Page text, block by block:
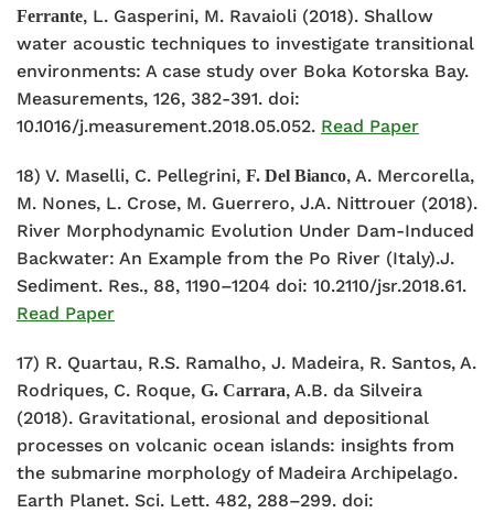
Ferrante, L. Gasperini, M. Ravaioli (2018). Shallow
water acoustic techniques to investigate transitional
environments: A case study over Boka Kotorska Bay.
Measurements, 126, 382-391. doi:
10.1016/j.measurement.2018.05.052. Read Paper
18) V. Maselli, C. Pellegrini, F. Del Bianco, A. Mercorella,
M. Nones, L. Crose, M. Guerrero, J.A. Nittrouer (2018).
River Morphodynamic Evolution Under Dam-Induced
Backwater: An Example from the Po River (Italy).J.
Sediment. Res., 88, 1190–1204 doi: 10.2110/jsr.2018.61.
Read Paper
17) R. Quartau, R.S. Ramalho, J. Madeira, R. Santos, A.
Rodriques, C. Roque, G. Carrara, A.B. da Silveira
(2018). Gravitational, erosional and depositional
processes on volcanic ocean islands: insights from
the submarine morphology of Madeira Archipelago.
Earth Planet. Sci. Lett. 482, 288–299. doi: